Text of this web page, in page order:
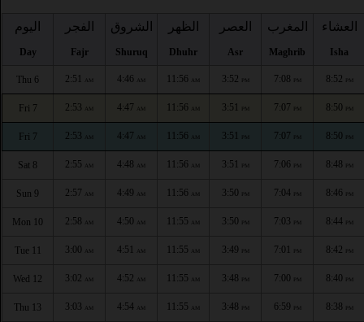
اليوم
Day
الفجر
Fajr
الشروق
Shuruq
الظهر
Dhuhr
العصر
Asr
المغرب
Maghrib
العشاء
Isha
Thu 6 2:51 AM 4:46 AM 11:56 AM 3:52 PM 7:08 PM 8:52 PM
Fri 7 2:53 AM 4:47 AM 11:56 AM 3:51 PM 7:07 PM 8:50 PM
Fri 7 2:53 AM 4:47 AM 11:56 AM 3:51 PM 7:07 PM 8:50 PM
Sat 8 2:55 AM 4:48 AM 11:56 AM 3:51 PM 7:06 PM 8:48 PM
Sun 9 2:57 AM 4:49 AM 11:56 AM 3:50 PM 7:04 PM 8:46 PM
Mon 10 2:58 AM 4:50 AM 11:55 AM 3:50 PM 7:03 PM 8:44 PM
Tue 11 3:00 AM 4:51 AM 11:55 AM 3:49 PM 7:01 PM 8:42 PM
Wed 12 3:02 AM 4:52 AM 11:55 AM 3:48 PM 7:00 PM 8:40 PM
Thu 13 3:03 AM 4:54 AM 11:55 AM 3:48 PM 6:59 PM 8:38 PM